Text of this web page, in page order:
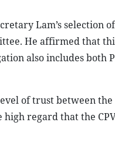
Lam’s selection
He affirmed that
also includes both
of trust between
regard that the